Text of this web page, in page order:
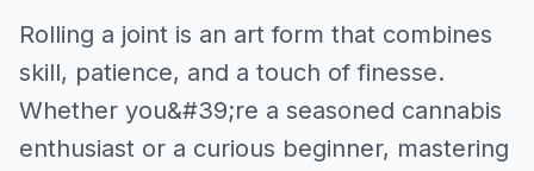
Rolling a joint is an art form that combines
skill, patience, and a touch of finesse.
Whether you&#39;re a seasoned cannabis
enthusiast or a curious beginner, mastering